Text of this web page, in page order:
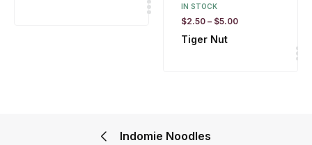
IN STOCK
$2.50 – $5.00
Tiger Nut
Indomie Noodles